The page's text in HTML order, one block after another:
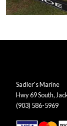
Sadler's Marine
Hwy 69 South,
(903) 586-5969